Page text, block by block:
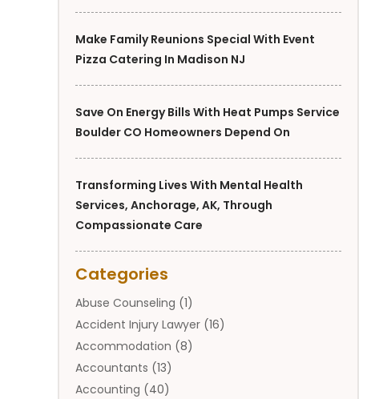
Make Family Reunions Special With Event
Pizza Catering In Madison NJ
Save On Energy Bills With Heat Pumps Service
Boulder CO Homeowners Depend On
Transforming Lives With Mental Health
Services, Anchorage, AK, Through
Compassionate Care
Categories
Abuse Counseling (1)
Accident Injury Lawyer (16)
Accommodation (8)
Accountants (13)
Accounting (40)